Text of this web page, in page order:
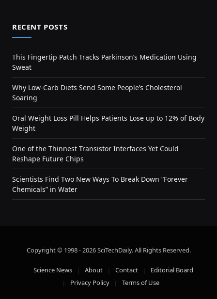
RECENT POSTS
This Fingertip Patch Tracks Parkinson’s Medication Using
Sweat
Why Low-Carb Diets Send Some People’s Cholesterol
Soaring
Oral Weight Loss Pill Helps Patients Lose up to 12% of Body
Weight
One of the Thinnest Transistor Interfaces Yet Could
Reshape Future Chips
Scientists Find Two New Ways To Break Down “Forever
Chemicals” in Water
Copyright © 1998 - 2026 SciTechDaily. All Rights Reserved.
Science News About Contact
Editorial Board
Privacy Policy
Terms of Use